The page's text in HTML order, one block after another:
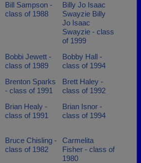
Bill Sampson -
class of 1988
Billy Jo Isaac
Swayzie Billy
Jo Isaac
Swayzie - class
of 1999
Bobbi Jewett -
class of 1989
Bobby Hall -
class of 1994
Brenton Sparks
- class of 1991
Brett Haley -
class of 1992
Brian Healy -
class of 1991
Brian Isnor -
class of 1994
Bruce Chisling -
class of 1982
Carmelita
Fisher - class of
1980